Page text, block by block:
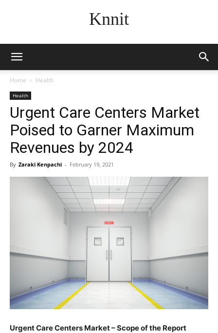
Knnit
Home Health
Health
Urgent Care Centers Market
Poised to Garner Maximum
Revenues by 2024
By Zaraki Kenpachi - February 19, 2021
Urgent Care Centers Market – Scope of the Report